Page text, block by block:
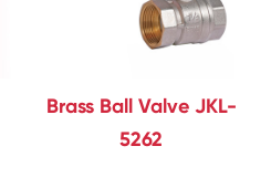
Brass Ball Valve JKL-
5262